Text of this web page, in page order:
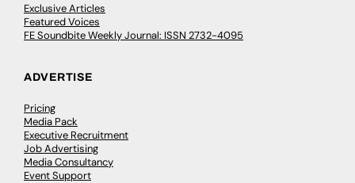
Exclusive Articles
Featured Voices
FE Soundbite Weekly Journal: ISSN 2732-4095
ADVERTISE
Pricing
Media Pack
Executive Recruitment
Job Advertising
Media Consultancy
Event Support